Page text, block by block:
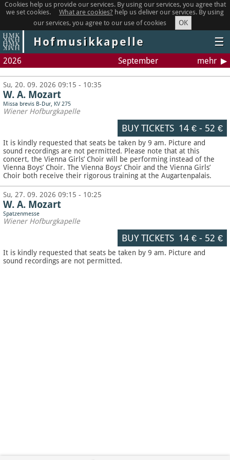
Cookies help us provide our services. By using our services, you agree that
we set cookies.
What are cookies? help us deliver our services. By using
our services, you agree to our use of cookies
OK
Hofmusikkapelle ☰
2026 September mehr
Su, 20. 09. 2026 09:15 - 10:35
W. A. Mozart
Missa brevis B-Dur, KV 275
Wiener Hofburgkapelle
BUY TICKETS 14 €- 52 €
It is kindly requested that seats be taken by 9 am. Picture and
sound recordings are not permitted. Please note that at this
concert, the Vienna Girls’ Choir will be performing instead of the
Vienna Boys’ Choir. The Vienna Boys’ Choir and the Vienna Girls’
Choir both receive their rigorous training at the Augartenpalais.
Su, 27. 09. 2026 09:15 - 10:25
W. A. Mozart
Spatzenmesse
Wiener Hofburgkapelle
BUY TICKETS 14 €- 52 €
It is kindly requested that seats be taken by 9 am. Picture and
sound recordings are not permitted.